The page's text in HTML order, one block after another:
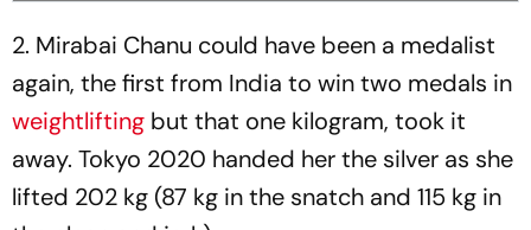
2. Mirabai Chanu could have been a medalist
again, the first from India to win two medals in
weightlifting but that one kilogram, took it
away. Tokyo 2020 handed her the silver as she
lifted 202 kg (87 kg in the snatch and 115 kg in